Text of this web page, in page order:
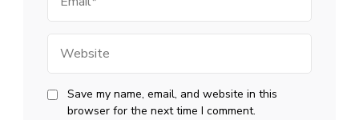
Save my name, email, and website in this
browser for the next time I comment.